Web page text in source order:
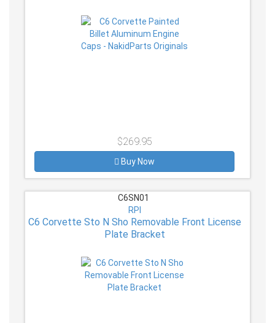
$269.95
Buy Now
C6SN01
RPI
C6 Corvette Sto N Sho Removable Front License
Plate Bracket